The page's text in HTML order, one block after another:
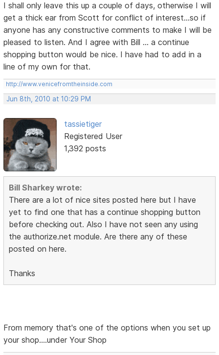
I shall only leave this up a couple of days, otherwise I will
get a thick ear from Scott for conflict of interest...so if
anyone has any constructive comments to make I will be
pleased to listen. And I agree with Bill ... a continue
shopping button would be nice. I have had to add in a
line of my own for that.
http://www.venicefromtheinside.com
Jun 8th, 2010 at 10:29 PM
tassietiger
Registered User
1,392 posts
Bill Sharkey wrote:
There are a lot of nice sites posted here but I have
yet to find one that has a continue shopping button
before checking out. Also I have not seen any using
the authorize.net module. Are there any of these
posted on here.
Thanks
From memory that's one of the options when you set up
your shop....under Your Shop